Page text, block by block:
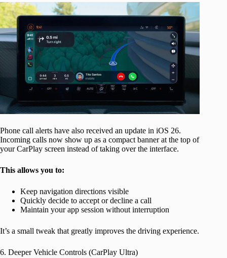
Phone call alerts have also received an update in iOS 26.
Incoming calls now show up as a compact banner at the top of
your CarPlay screen instead of taking over the interface.
This allows you to:
Keep navigation directions visible
Quickly decide to accept or decline a call
Maintain your app session without interruption
It’s a small tweak that greatly improves the driving experience.
6. Deeper Vehicle Controls (CarPlay Ultra)